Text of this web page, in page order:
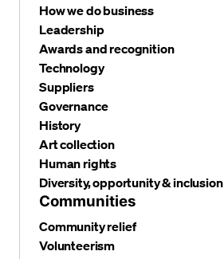
How we do business
Leadership
Awards and recognition
Technology
Suppliers
Governance
History
Art collection
Human rights
Diversity, opportunity & inclusion
Communities
Community relief
Volunteerism